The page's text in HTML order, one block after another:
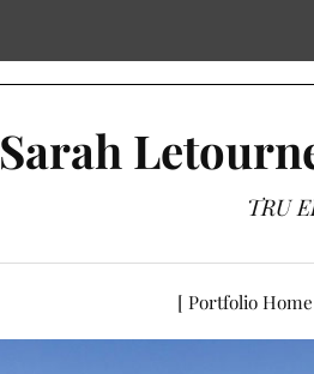
Sarah
TRU
[ Portfolio